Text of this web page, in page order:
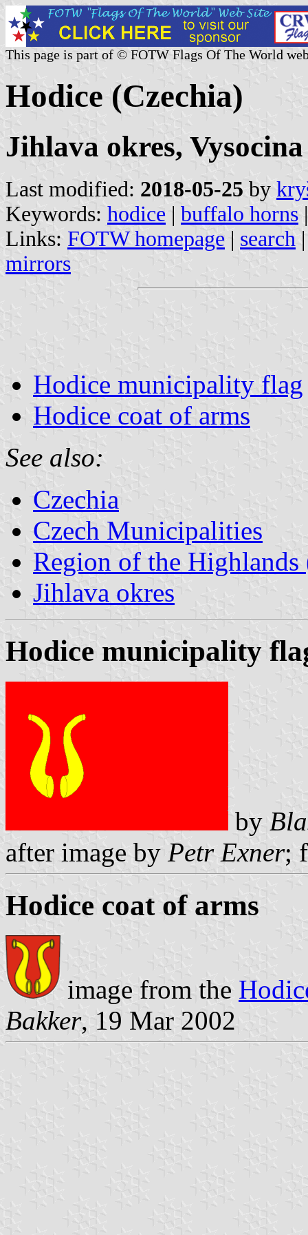
This page is part of © FOTW Flags Of The World
Hodice (Czechia)
Jihlava okres,
Last modified: 2018-05-25 by
Keywords: hodice | buffalo horns |
Links: FOTW homepage | search
mirrors
Hodice municipality flag
Hodice coat of arms
See also:
Czechia
Czech Municipalities
Region of the
Jihlava okres
Hodice municipality
by
after image by Petr Exner;
Hodice coat of arms
image from the
Bakker, 19 Mar 2002